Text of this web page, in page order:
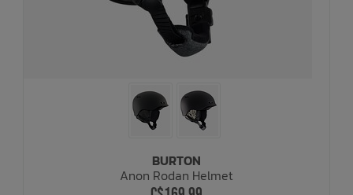
BURTON
Anon Rodan Helmet